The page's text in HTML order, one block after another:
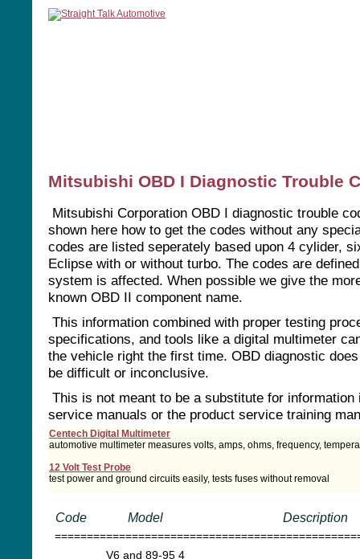
Mitsubishi OBD I Diagnostic Trouble
Mitsubishi Corporation OBD I diagnostic trouble
shown here how to get the codes without any
codes are listed seperately based upon 4 cylider,
Eclipse with or without turbo. The codes are
system is affected. When possible we give the
known OBD II component name.
This information combined with proper testing
specifications, and tools like a digital multimeter
the vehicle right the first time. OBD diagnostic
be difficult or inconclusive.
This is not meant to be a substitute for information
service manuals or the product service training
Centech Digital Multimeter
automotive multimeter measures volts, amps, ohms, frequency,
12 Volt Test Probe
test power and ground circuits easily, tests fuses without removal
Code Model Description
V6 and 89-95 4